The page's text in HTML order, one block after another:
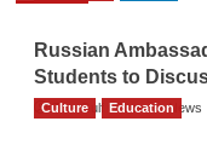
Russian
Students to
The Gulf Observer News
Culture Education